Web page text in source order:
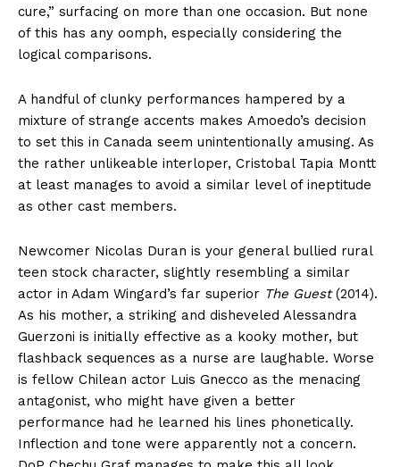
cure,” surfacing on more than one occasion. But none
of this has any oomph, especially considering the
logical comparisons.
A handful of clunky performances hampered by a
mixture of strange accents makes Amoedo’s decision
to set this in Canada seem unintentionally amusing. As
the rather unlikeable interloper, Cristobal Tapia Montt
at least manages to avoid a similar level of ineptitude
as other cast members.
Newcomer Nicolas Duran is your general bullied rural
teen stock character, slightly resembling a similar
actor in Adam Wingard’s far superior The Guest(2014).
As his mother, a striking and disheveled Alessandra
Guerzoni is initially effective as a kooky mother, but
flashback sequences as a nurse are laughable. Worse
is fellow Chilean actor Luis Gnecco as the menacing
antagonist, who might have given a better
performance had he learned his lines phonetically.
Inflection and tone were apparently not a concern.